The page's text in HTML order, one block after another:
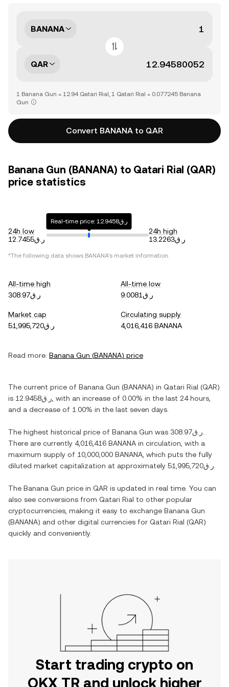
BANANA
QAR
1 Banana Gun = 12.94 Qatari Rial, 1 Qatari Rial = 0.077245 Banana
Gun
Convert BANANA to QAR
Banana Gun (BANANA) to Qatari Rial (QAR)
price statistics
24h low
ر.ق12.7455
Real-time price: ر.ق12.9458
24h high
ر.ق13.2263
*The following data shows BANANA's market information.
All-time high
ر.ق308.97
All-time low
ر.ق9.0081
Market cap
ر.ق51,995,720
Circulating supply
4,016,416 BANANA
Read more: Banana Gun (BANANA) price
The current price of Banana Gun (BANANA) in Qatari Rial (QAR)
is
ر.ق12.9458 , with an increase of 0.00% in the last 24 hours,
and a decrease of 1.00% in the last seven days.
The highest historical price of Banana Gun was ر.ق308.97
There are currently 4,016,416 BANANA in circulation, with a
maximum supply of 10,000,000 BANANA , which puts the fully
diluted market capitalization at approximately
ر.ق51,995,720
The Banana Gun price in QAR is updated in real time. You can
also see conversions from Qatari Rial to other popular
cryptocurrencies, making it easy to exchange Banana Gun
(BANANA) and other digital currencies for Qatari Rial (QAR)
quickly and conveniently.
Start trading crypto on
OKX TR and unlock higher